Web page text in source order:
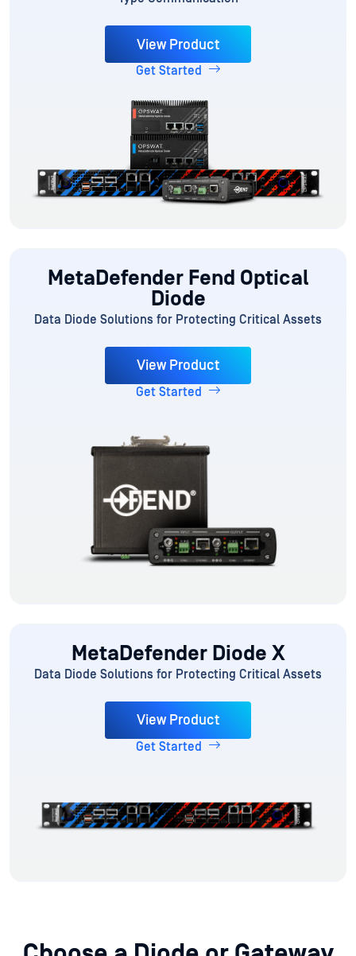
View Product
Get Started
MetaDefender Fend Optical
Diode
Data Diode Solutions for Protecting Critical Assets
View Product
Get Started
MetaDefender Diode X
Data Diode Solutions for Protecting Critical Assets
View Product
Get Started